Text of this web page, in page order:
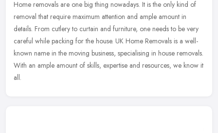
Home removals are one big thing nowadays. It is the only kind of
removal that require maximum attention and ample amount in
details. From cutlery to curtain and furniture, one needs to be very
careful while packing for the house. UK Home Removals is a well-
known name in the moving business, specialising in house removals.
With an ample amount of skills, expertise and resources, we know it
all.